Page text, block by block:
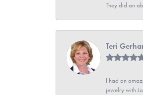
They did an
Teri
I had an
jewelry with